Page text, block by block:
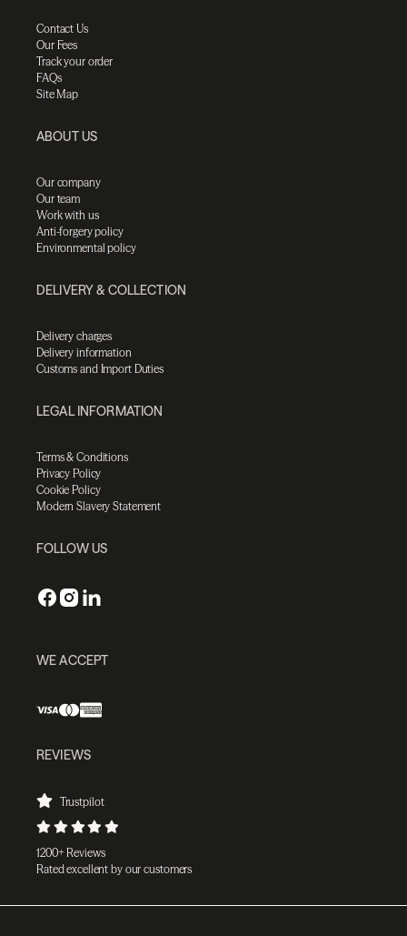
Contact Us
Our Fees
Track your order
FAQs
Site Map
ABOUT US
Our company
Our team
Work with us
Anti-forgery policy
Environmental policy
DELIVERY & COLLECTION
Delivery charges
Delivery information
Customs and Import Duties
LEGAL INFORMATION
Terms & Conditions
Privacy Policy
Cookie Policy
Modern Slavery Statement
FOLLOW US
WE ACCEPT
REVIEWS
Trustpilot
1200+ Reviews
Rated excellent by our customers